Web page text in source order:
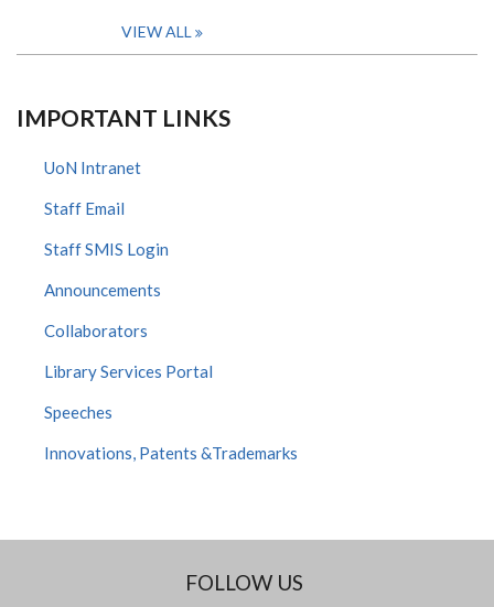
VIEW ALL
IMPORTANT LINKS
UoN Intranet
Staff Email
Staff SMIS Login
Announcements
Collaborators
Library Services Portal
Speeches
Innovations, Patents &Trademarks
FOLLOW US